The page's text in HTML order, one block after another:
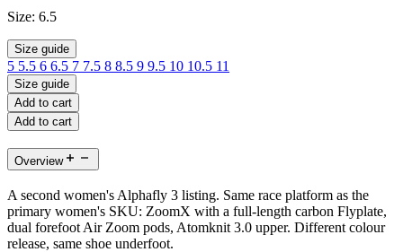
Size: 6.5
Size guide
5 5.5 6 6.5 7 7.5 8 8.5 9 9.5 10 10.5 11
Size guide
Add to cart
Add to cart
Overview
A second women's Alphafly 3 listing. Same race platform as the
primary women's SKU: ZoomX with a full-length carbon Flyplate,
dual forefoot Air Zoom pods, Atomknit 3.0 upper. Different colour
release, same shoe underfoot.